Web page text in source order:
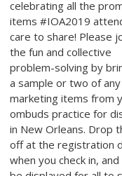
celebrating all the
items #IOA2019
care to share! Please
the fun and collective
problem-solving by
a sample or two of any
marketing items from
ombuds practice for
in New Orleans. Drop
off at the registration
when you check in, and